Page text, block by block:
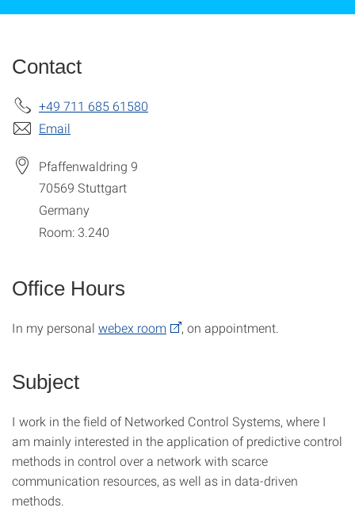
Contact
+49 711 685 61580
Email
Pfaffenwaldring 9
70569 Stuttgart
Germany
Room: 3.240
Office Hours
In my personal webex room , on appointment.
Subject
I work in the field of Networked Control Systems, where I
am mainly interested in the application of predictive control
methods in control over a network with scarce
communication resources, as well as in data-driven
methods.